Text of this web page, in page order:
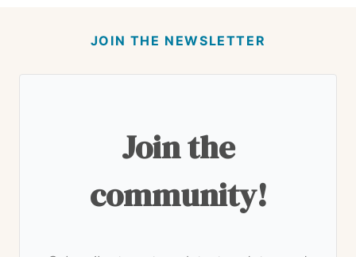
JOIN THE NEWSLETTER
Join the
community!